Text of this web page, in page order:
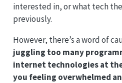
interested in, or what tech
previously.
However, there’s a word of
juggling too many
internet technologies at
you feeling overwhelmed